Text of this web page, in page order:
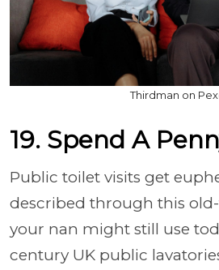
Thirdman on
19. Spend A
Public toilet visits get
described through this
your nan might still use
century UK public